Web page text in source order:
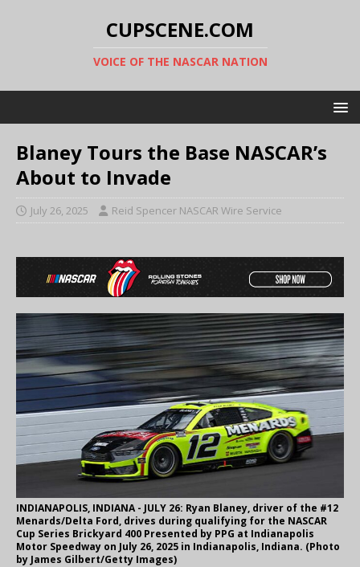
CUPSCENE.COM
VOICE OF THE NASCAR NATION
Blaney Tours the Base NASCAR’s
About to Invade
July 26, 2025 Reid Spencer NASCAR Wire Service
INDIANAPOLIS, INDIANA - JULY 26: Ryan Blaney, driver of the #12
Menards/Delta Ford, drives during qualifying for the NASCAR
Cup Series Brickyard 400 Presented by PPG at Indianapolis
Motor Speedway on July 26, 2025 in Indianapolis, Indiana. (Photo
by James Gilbert/Getty Images)